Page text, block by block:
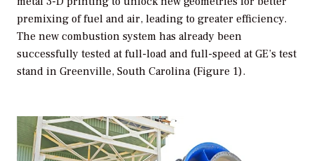
premixing of fuel and air, leading to greater efficiency.
The new combustion system has already been
successfully tested at full-load and full-speed at GE’s test
stand in Greenville, South Carolina (Figure 1).